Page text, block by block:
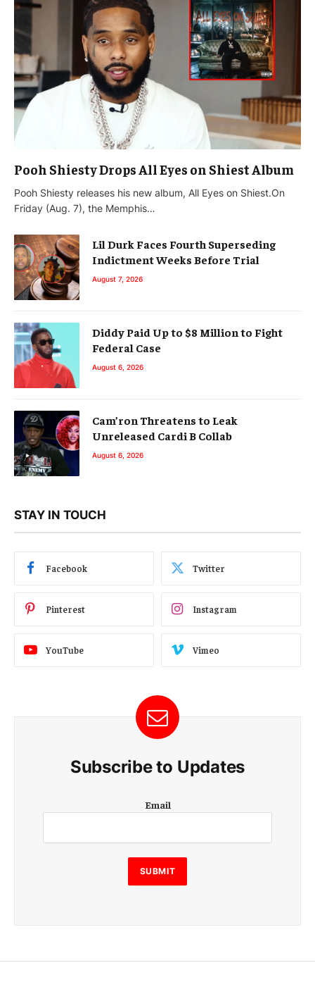
Pooh Shiesty Drops All Eyes on Shiest Album
Pooh Shiesty releases his new album, All Eyes on Shiest.On
Friday (Aug. 7), the Memphis…
Lil Durk Faces Fourth Superseding
Indictment Weeks Before Trial
August 7, 2026
Diddy Paid Up to $8 Million to Fight
Federal Case
August 6, 2026
Cam’ron Threatens to Leak
Unreleased Cardi B Collab
August 6, 2026
STAY IN TOUCH
Facebook Twitter
Pinterest Instagram
YouTube Vimeo
Subscribe to Updates
m
i
l
E
m
m
Email
SUBMIT